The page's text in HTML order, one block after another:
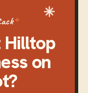
Hilltop
on